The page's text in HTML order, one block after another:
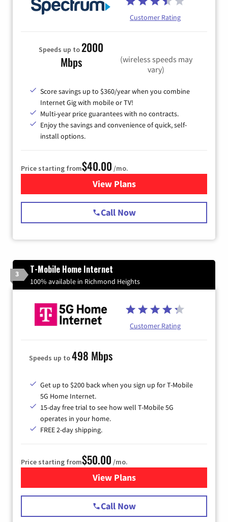
Customer Rating
Speeds up to2000
Mbps
(wireless speeds may
vary)
Score savings up to $360/year when you combine
Internet Gig with mobile or TV!
Multi-year price guarantees with no contracts.
Enjoy the savings and convenience of quick, self-
install options.
Price starting from$40.00 /mo.
View Plansfor Spectrum Cable Internet
Call Now
3 T-Mobile Home Internet
100% available in Richmond Heights
Customer Rating
Speeds up to498 Mbps
Get up to $200 back when you sign up for T-Mobile
5G Home Internet.
15-day free trial to see how well T-Mobile 5G
operates in your home.
FREE 2-day shipping.
Price starting from$50.00 /mo.
View Plansfor T-Mobile Home Internet
Call Now